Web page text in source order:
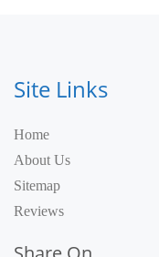
Site Links
Home
About Us
Sitemap
Reviews